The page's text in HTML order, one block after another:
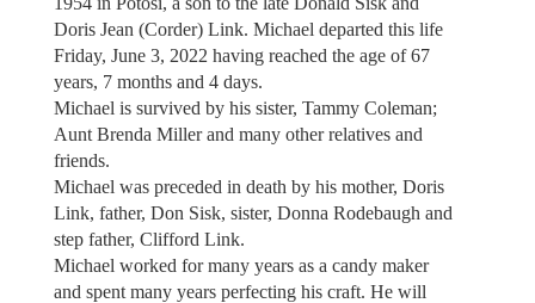
Doris Jean (Corder) Link. Michael departed this life
Friday, June 3, 2022 having reached the age of 67
years, 7 months and 4 days.
Michael is survived by his sister, Tammy Coleman;
Aunt Brenda Miller and many other relatives and
friends.
Michael was preceded in death by his mother, Doris
Link, father, Don Sisk, sister, Donna Rodebaugh and
step father, Clifford Link.
Michael worked for many years as a candy maker
and spent many years perfecting his craft. He will